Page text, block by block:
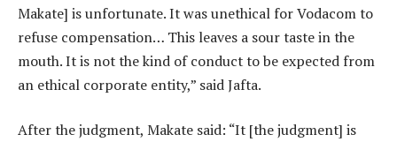
Makate] is unfortunate. It was unethical for Vodacom to
refuse compensation… This leaves a sour taste in the
mouth. It is not the kind of conduct to be expected from
an ethical corporate entity,” said Jafta.
After the judgment, Makate said: “It [the judgment] is